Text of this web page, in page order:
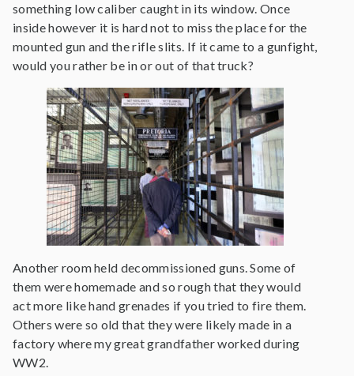
something low caliber caught in its window. Once
inside however it is hard not to miss the place for the
mounted gun and the rifle slits. If it came to a gunfight,
would you rather be in or out of that truck?
Another room held decommissioned guns. Some of
them were homemade and so rough that they would
act more like hand grenades if you tried to fire them.
Others were so old that they were likely made in a
factory where my great grandfather worked during
WW2.